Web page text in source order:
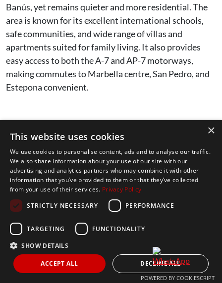
Banús, yet remains quieter and more residential. The
area is known for its excellent international schools,
safe communities, and wide range of villas and
apartments suited for family living. It also provides
easy access to both the A-7 and AP-7 motorways,
making commutes to Marbella centre, San Pedro, and
Estepona convenient.
schools in Nueva Andalucía?
The top three schools most families consider are:
Aloha College Marbella– a well-established
Swans International School
standing British and IB school with campuses
serving Marbella and Sierra Blanca.
×
This website uses cookies
We use cookies to personalise content, ads and to analyse our traffic.
We also share information about your use of our site with our
advertising and analytics partners who may combine it with other
information that you’ve provided to them or that they’ve collected
from your use of their services. Privacy Policy
STRICTLY NECESSARY
PERFORMANCE
TARGETING FUNCTIONALITY
SHOW DETAILS
ACCEPT ALL DECLINE ALL
POWERED BY COOKIESCRIPT